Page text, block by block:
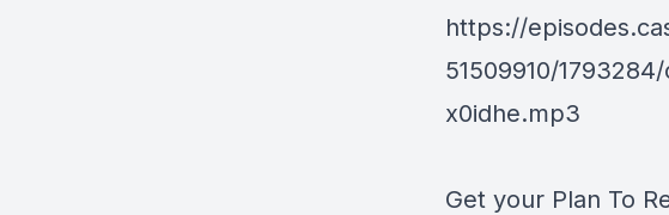
https://
51509910/
x0idhe.mp3
Get your Plan To